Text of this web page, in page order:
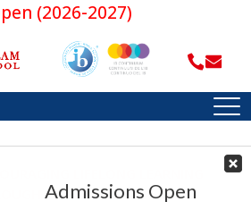
(2026-2027)
THE IB CAREER-RELATED